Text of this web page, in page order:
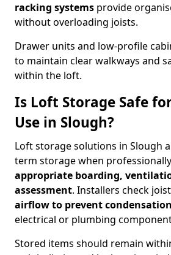
racking systems provide
without overloading joists.
Drawer units and low-profile
to maintain clear walkways and
within the loft.
Is Loft Storage Safe
Use in Slough?
Loft storage solutions in Slough
term storage when
appropriate boarding,
assessment. Installers check
airflow to prevent condensation
electrical or plumbing
Stored items should remain